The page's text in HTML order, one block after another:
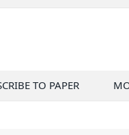
TO PAPER